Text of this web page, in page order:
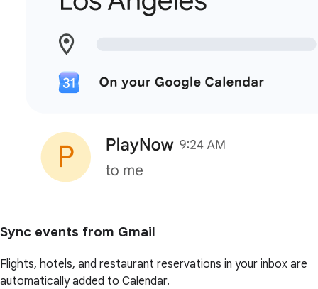
Sync events from Gmail
Flights, hotels, and restaurant reservations in your inbox are
automatically added to Calendar.